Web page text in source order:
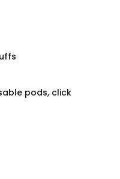
pods, click